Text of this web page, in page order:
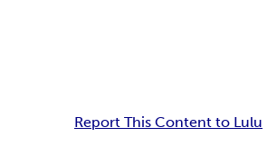
Report This Content to Lulu